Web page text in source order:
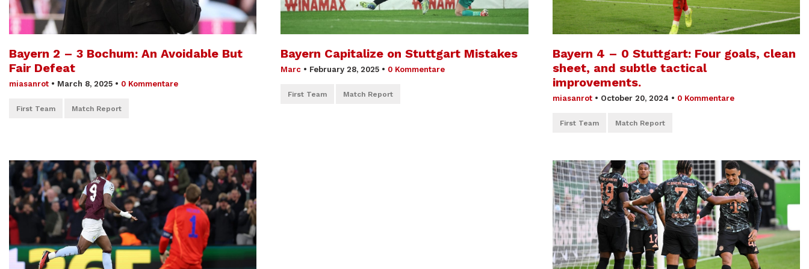
Bayern 2 – 3 Bochum: An Avoidable But
Fair Defeat
miasanrot • March 8, 2025 • 0 Kommentare
First Team Match Report
Bayern Capitalize on Stuttgart Mistakes
Marc • February 28, 2025 • 0 Kommentare
First Team Match Report
Bayern 4 – 0 Stuttgart: Four goals, clean
sheet, and subtle tactical
improvements.
miasanrot • October 20, 2024 • 0 Kommentare
First Team Match Report